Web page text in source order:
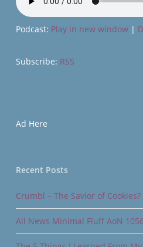
Podcast: Play in new window|
Subscribe: RSS
Ad Here
Recent Posts
Crumbl – The Savior of Cookies?
All News Minimal Fluff AoN 1056